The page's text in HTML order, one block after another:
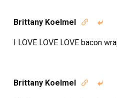
Brittany Koelmel  
I LOVE LOVE LOVE bacon
Brittany Koelmel  